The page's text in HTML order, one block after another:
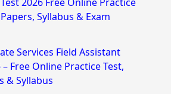
Syllabus & Exam
Services Field Assistant
Free Online Practice Test,
& Syllabus